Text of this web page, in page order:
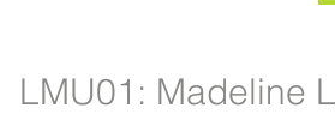
LMU01: Madeline